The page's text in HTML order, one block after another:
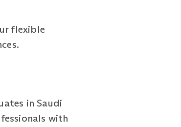
flexible
in Saudi
with